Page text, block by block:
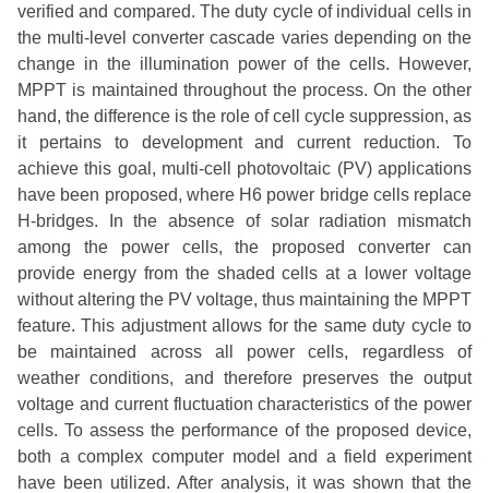
verified and compared. The duty cycle of individual cells in
the multi-level converter cascade varies depending on the
change in the illumination power of the cells. However,
MPPT is maintained throughout the process. On the other
hand, the difference is the role of cell cycle suppression, as
it pertains to development and current reduction. To
achieve this goal, multi-cell photovoltaic (PV) applications
have been proposed, where H6 power bridge cells replace
H-bridges. In the absence of solar radiation mismatch
among the power cells, the proposed converter can
provide energy from the shaded cells at a lower voltage
without altering the PV voltage, thus maintaining the MPPT
feature. This adjustment allows for the same duty cycle to
be maintained across all power cells, regardless of
weather conditions, and therefore preserves the output
voltage and current fluctuation characteristics of the power
cells. To assess the performance of the proposed device,
both a complex computer model and a field experiment
have been utilized. After analysis, it was shown that the